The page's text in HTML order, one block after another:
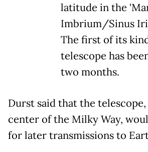
latitude in the
Imbrium/Sinus
The first of its
telescope has
two months.
Durst said that the
center of the Milky Way,
for later transmissions to